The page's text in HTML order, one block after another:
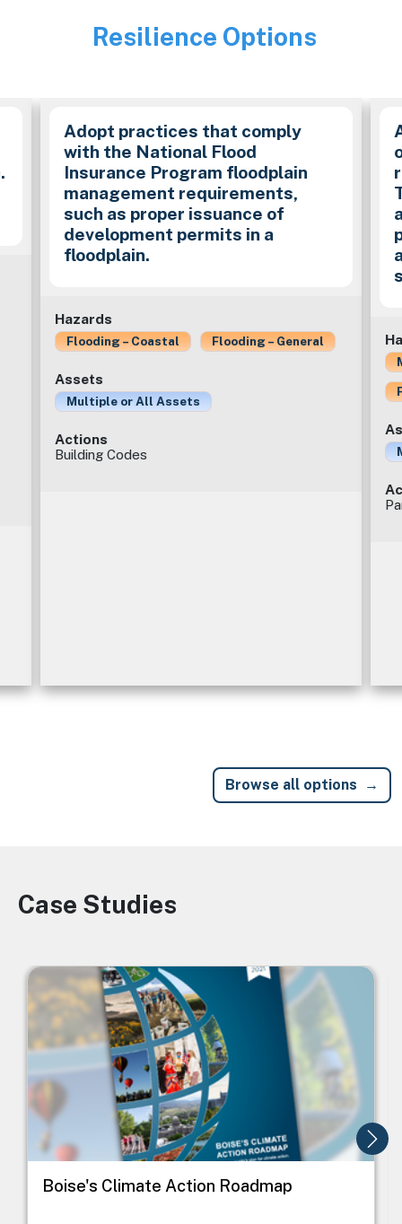
Image
Resilience Options
Adopt practices that comply
with the National Flood
Insurance Program floodplain
management requirements,
such as proper issuance of
development permits in a
floodplain.
Hazards
Flooding – Coastal Flooding – General
Assets
Multiple or All Assets
Actions
Building Codes
Browse all options
Image
Case Studies
Image
Boise's Climate Action Roadmap